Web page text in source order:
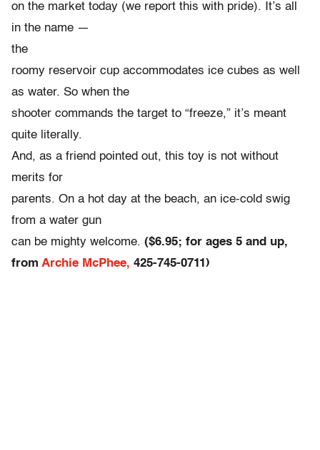
on the market today (we report this with pride). It’s all
in the name —
the
roomy reservoir cup accommodates ice cubes as well
as water. So when the
shooter commands the target to “freeze,” it’s meant
quite literally.
And, as a friend pointed out, this toy is not without
merits for
parents. On a hot day at the beach, an ice-cold swig
from a water gun
can be mighty welcome. ($6.95; for ages 5 and up,
from Archie McPhee, 425-745-0711)